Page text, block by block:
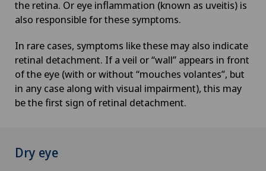
the retina. Or eye inflammation (known as uveitis) is
also responsible for these symptoms.
In rare cases, symptoms like these may also indicate
retinal detachment. If a veil or “wall” appears in front
of the eye (with or without “mouches volantes”, but
in any case along with visual impairment), this may
be the first sign of retinal detachment.
Dry eye